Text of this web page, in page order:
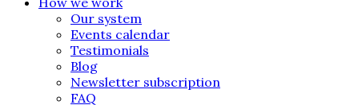
Our system
Events calendar
Testimonials
Blog
Newsletter subscription
FAQ